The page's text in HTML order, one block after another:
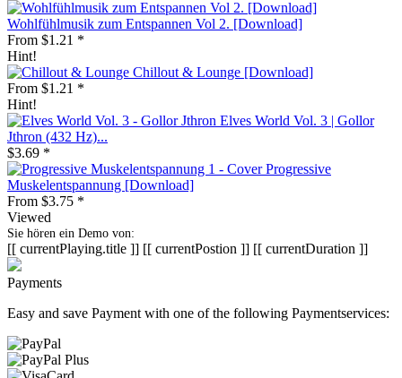
Wohlfühlmusik zum Entspannen Vol 2. [Download]
From $1.21 *
Hint!
Chillout & Lounge [Download]
From $1.21 *
Hint!
Elves World Vol. 3 | Gollor
Jthron (432 Hz)...
$3.69 *
Progressive
Muskelentspannung [Download]
From $3.75 *
Viewed
Sie hören ein Demo von:
[[ currentPlaying.title ]] [[ currentPostion ]] [[ currentDuration ]]
Payments
Easy and save Payment with one of the following Paymentservices: